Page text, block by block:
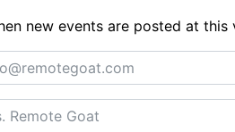
new events are posted at this